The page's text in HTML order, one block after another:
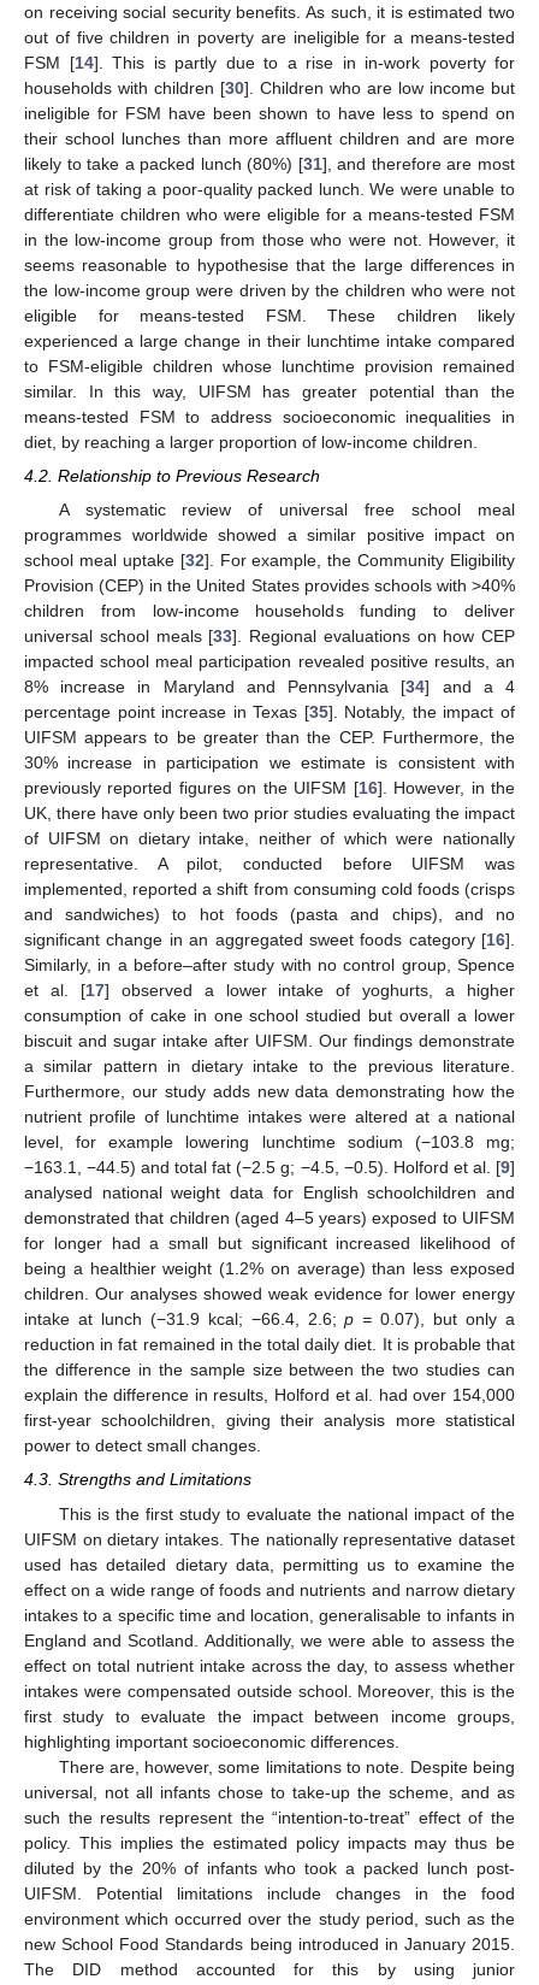
on receiving social security benefits. As such, it is estimated two
out of five children in poverty are ineligible for a means-tested
FSM [14]. This is partly due to a rise in in-work poverty for
households with children [30]. Children who are low income but
ineligible for FSM have been shown to have less to spend on
their school lunches than more affluent children and are more
likely to take a packed lunch (80%) [31], and therefore are most
at risk of taking a poor-quality packed lunch. We were unable to
differentiate children who were eligible for a means-tested FSM
in the low-income group from those who were not. However, it
seems reasonable to hypothesise that the large differences in
the low-income group were driven by the children who were not
eligible for means-tested FSM. These children likely
experienced a large change in their lunchtime intake compared
to FSM-eligible children whose lunchtime provision remained
similar. In this way, UIFSM has greater potential than the
means-tested FSM to address socioeconomic inequalities in
diet, by reaching a larger proportion of low-income children.
4.2. Relationship to Previous Research
A systematic review of universal free school meal
programmes worldwide showed a similar positive impact on
school meal uptake [32]. For example, the Community Eligibility
Provision (CEP) in the United States provides schools with >40%
children from low-income households funding to deliver
universal school meals [33]. Regional evaluations on how CEP
impacted school meal participation revealed positive results, an
8% increase in Maryland and Pennsylvania [34] and a 4
percentage point increase in Texas [35]. Notably, the impact of
UIFSM appears to be greater than the CEP. Furthermore, the
30% increase in participation we estimate is consistent with
previously reported figures on the UIFSM [16]. However, in the
UK, there have only been two prior studies evaluating the impact
of UIFSM on dietary intake, neither of which were nationally
representative. A pilot, conducted before UIFSM was
implemented, reported a shift from consuming cold foods (crisps
and sandwiches) to hot foods (pasta and chips), and no
significant change in an aggregated sweet foods category [16].
Similarly, in a before–after study with no control group, Spence
et al. [17] observed a lower intake of yoghurts, a higher
consumption of cake in one school studied but overall a lower
biscuit and sugar intake after UIFSM. Our findings demonstrate
a similar pattern in dietary intake to the previous literature.
Furthermore, our study adds new data demonstrating how the
nutrient profile of lunchtime intakes were altered at a national
level, for example lowering lunchtime sodium (−103.8 mg;
−163.1, −44.5) and total fat (−2.5 g; −4.5, −0.5). Holford et al. [9]
analysed national weight data for English schoolchildren and
demonstrated that children (aged 4–5 years) exposed to UIFSM
for longer had a small but significant increased likelihood of
being a healthier weight (1.2% on average) than less exposed
children. Our analyses showed weak evidence for lower energy
intake at lunch (−31.9 kcal; −66.4, 2.6;p = 0.07), but only a
reduction in fat remained in the total daily diet. It is probable that
the difference in the sample size between the two studies can
explain the difference in results, Holford et al. had over 154,000
first-year schoolchildren, giving their analysis more statistical
power to detect small changes.
4.3. Strengths and Limitations
This is the first study to evaluate the national impact of the
UIFSM on dietary intakes. The nationally representative dataset
used has detailed dietary data, permitting us to examine the
effect on a wide range of foods and nutrients and narrow dietary
intakes to a specific time and location, generalisable to infants in
England and Scotland. Additionally, we were able to assess the
effect on total nutrient intake across the day, to assess whether
intakes were compensated outside school. Moreover, this is the
first study to evaluate the impact between income groups,
highlighting important socioeconomic differences.
There are, however, some limitations to note. Despite being
universal, not all infants chose to take-up the scheme, and as
such the results represent the “intention-to-treat” effect of the
policy. This implies the estimated policy impacts may thus be
diluted by the 20% of infants who took a packed lunch post-
UIFSM. Potential limitations include changes in the food
environment which occurred over the study period, such as the
new School Food Standards being introduced in January 2015.
The DID method accounted for this by using junior
13. May
14. May
15. May
16. May
17. May
18. May
19. May
20. May
21. May
23. May
24. May
25. May
26. May
27. May
28. May
29. May
30. May
31. May
2. Jun
3. Jun
4. Jun
5. Jun
6. Jun
7. Jun
8. Jun
9. Jun
10. Jun
12. Jun
13. Jun
14. Jun
15. Jun
16. Jun
17. Jun
18. Jun
19. Jun
20. Jun
22. Jun
23. Jun
24. Jun
25. Jun
26. Jun
27. Jun
28. Jun
29. Jun
30. Jun
2. Jul
3. Jul
4. Jul
5. Jul
6. Jul
7. Jul
8. Jul
9. Jul
10. Jul
12. Jul
13. Jul
14. Jul
15. Jul
16. Jul
17. Jul
18. Jul
19. Jul
20. Jul
22. Jul
23. Jul
24. Jul
25. Jul
26. Jul
27. Jul
28. Jul
29. Jul
30. Jul
1. Aug
2. Aug
3. Aug
4. Aug
5. Aug
6. Aug
7. Aug
8. Aug
9. Aug